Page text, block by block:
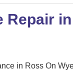
Repair
in Ross On